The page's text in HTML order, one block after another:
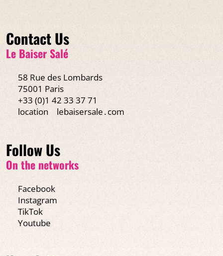
Contact Us
Le Baiser Salé
58 Rue des Lombards
75001 Paris
+33 (0)1 42 33 37 71
location
lebaisersale․com
Follow Us
On the networks
Facebook
Instagram
TikTok
Youtube